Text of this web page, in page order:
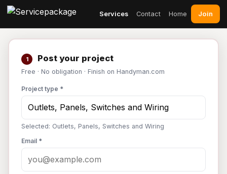
Services Contact Home Join
1 Post your project
Free · No obligation · Finish on Handyman.com
Project type *
Selected: Outlets, Panels, Switches and Wiring
Email *